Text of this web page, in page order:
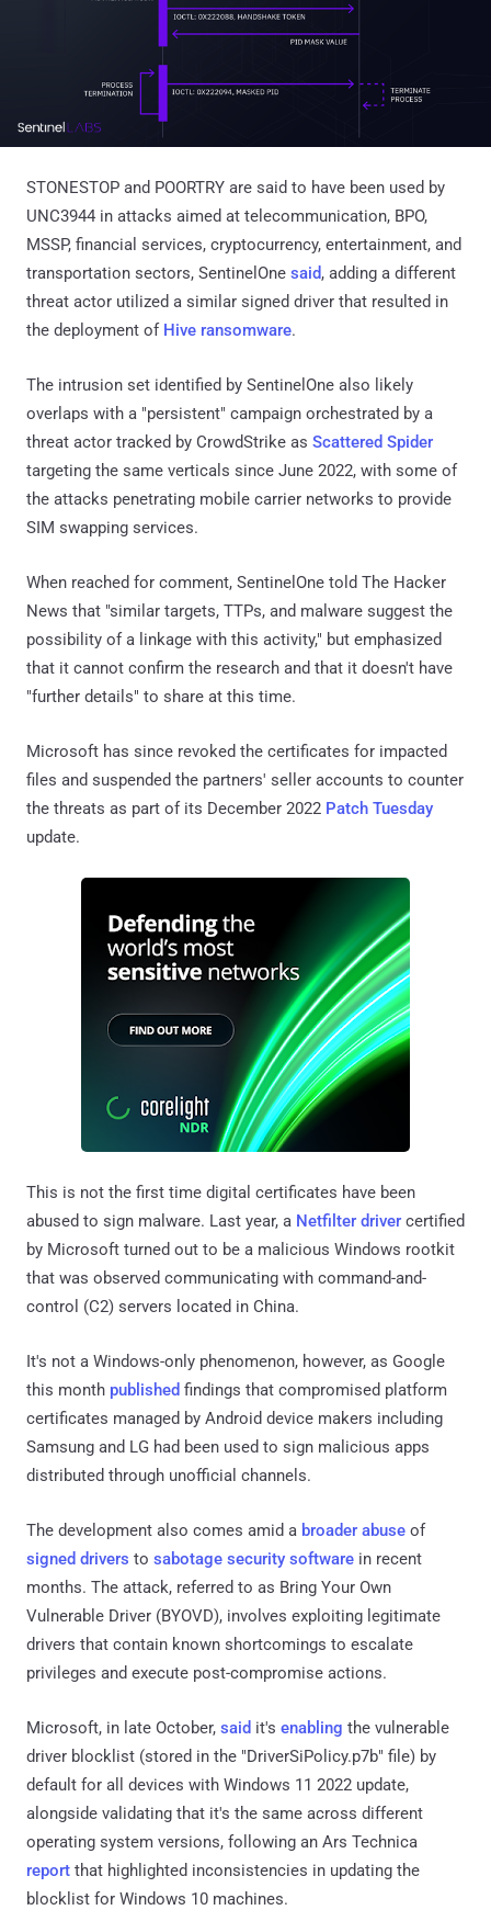
STONESTOP and POORTRY are said to have been used by
UNC3944 in attacks aimed at telecommunication, BPO,
MSSP, financial services, cryptocurrency, entertainment, and
transportation sectors, SentinelOne said, adding a different
threat actor utilized a similar signed driver that resulted in
the deployment of Hive ransomware.
The intrusion set identified by SentinelOne also likely
overlaps with a "persistent" campaign orchestrated by a
threat actor tracked by CrowdStrike as Scattered Spider
targeting the same verticals since June 2022, with some of
the attacks penetrating mobile carrier networks to provide
SIM swapping services.
When reached for comment, SentinelOne told The Hacker
News that "similar targets, TTPs, and malware suggest the
possibility of a linkage with this activity," but emphasized
that it cannot confirm the research and that it doesn't have
"further details" to share at this time.
Microsoft has since revoked the certificates for impacted
files and suspended the partners' seller accounts to counter
the threats as part of its December 2022 Patch Tuesday
update.
This is not the first time digital certificates have been
abused to sign malware. Last year, a Netfilter driver certified
by Microsoft turned out to be a malicious Windows rootkit
that was observed communicating with command-and-
control (C2) servers located in China.
It's not a Windows-only phenomenon, however, as Google
this month published findings that compromised platform
certificates managed by Android device makers including
Samsung and LG had been used to sign malicious apps
distributed through unofficial channels.
The development also comes amid a broader abuse of
signed drivers to sabotage security software in recent
months. The attack, referred to as Bring Your Own
Vulnerable Driver (BYOVD), involves exploiting legitimate
drivers that contain known shortcomings to escalate
privileges and execute post-compromise actions.
Microsoft, in late October, said it's enabling the vulnerable
driver blocklist (stored in the "DriverSiPolicy.p7b" file) by
default for all devices with Windows 11 2022 update,
alongside validating that it's the same across different
operating system versions, following an Ars Technica
report that highlighted inconsistencies in updating the
blocklist for Windows 10 machines.